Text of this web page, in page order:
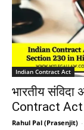
Indian Contract Act
भारतीय संविदा
Contract
Rahul Pal (Prasenjit) -